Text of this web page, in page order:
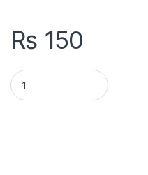
₨ 150
LM2596 DC To DC Step